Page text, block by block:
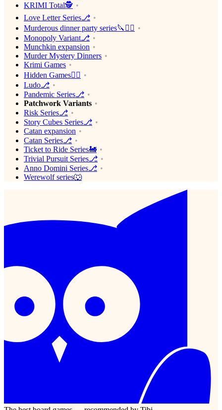
KRIMI Total🕵️
Love Letter Series⎇
Murderous dinner party series🔪🕵️‍♂️
Monopoly Variant⎇
Munchkin expansion
Murder Mystery Dinners
Krimi Games
Hidden Games🕵️‍♂️
Ludo⎇
Pandemic Series⎇
Patchwork Variants
Risk Series⎇
Story Cubes Series⎇
Catan expansion
Catan Series⎇
Ticket to Ride Series🚂
Trivial Pursuit Series⎇
Anno Domini Series⎇
Werewolf series🐺